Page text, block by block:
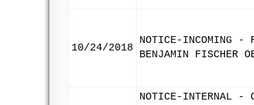
10/24/2018
NOTICE-INCOMING -
BENJAMIN FISCHER
NOTICE-INTERNAL -